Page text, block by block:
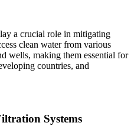
a crucial role in mitigating
clean water from various
wells, making them essential for
countries, and
Systems